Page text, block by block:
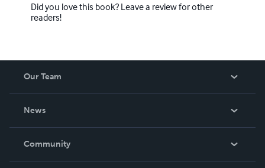
Did you love this book? Leave a review for other
readers!
Our Team
News
In The News
Community